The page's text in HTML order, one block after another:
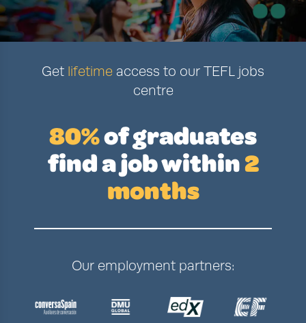
Get lifetime access to our TEFL jobs
centre
80%of graduates
find a jobwithin2
months
Our employment partners: